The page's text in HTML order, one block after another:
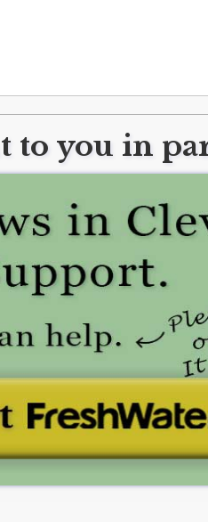
to you in